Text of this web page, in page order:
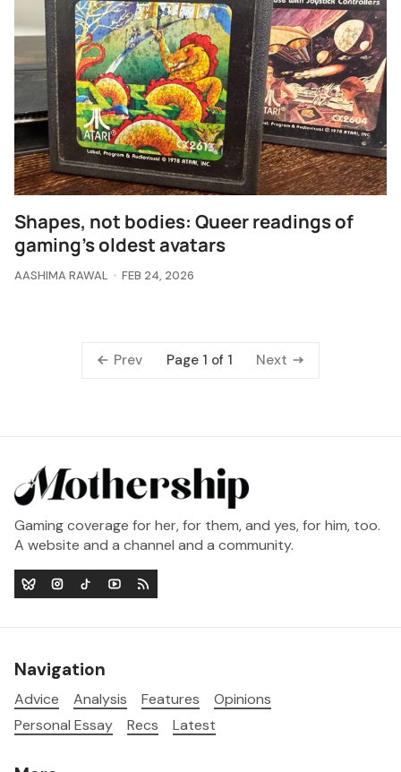
Shapes, not bodies: Queer readings of
gaming's oldest avatars
AASHIMA RAWAL FEB 24, 2026
Prev Page 1 of 1 Next
Gaming coverage for her, for them, and yes, for him, too.
A website and a channel and a community.
Navigation
Advice Analysis Features
Opinions
Personal Essay
Recs Latest